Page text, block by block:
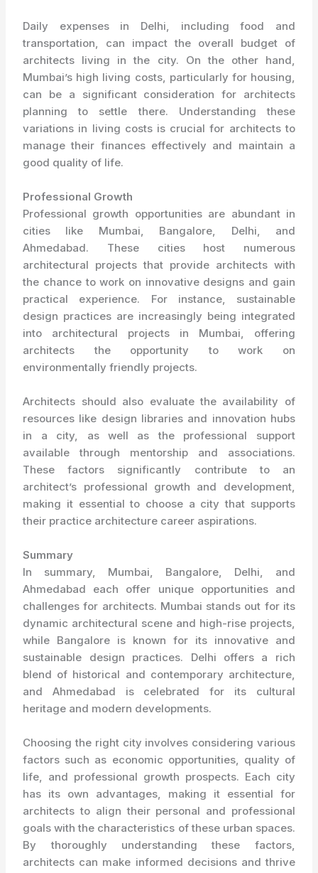
Daily expenses in Delhi, including food and
transportation, can impact the overall budget of
architects living in the city. On the other hand,
Mumbai’s high living costs, particularly for housing,
can be a significant consideration for architects
planning to settle there. Understanding these
variations in living costs is crucial for architects to
manage their finances effectively and maintain a
good quality of life.
Professional Growth
Professional growth opportunities are abundant in
cities like Mumbai, Bangalore, Delhi, and
Ahmedabad. These cities host numerous
architectural projects that provide architects with
the chance to work on innovative designs and gain
practical experience. For instance, sustainable
design practices are increasingly being integrated
into architectural projects in Mumbai, offering
architects the opportunity to work on
environmentally friendly projects.
Architects should also evaluate the availability of
resources like design libraries and innovation hubs
in a city, as well as the professional support
available through mentorship and associations.
These factors significantly contribute to an
architect’s professional growth and development,
making it essential to choose a city that supports
their practice architecture career aspirations.
Summary
In summary, Mumbai, Bangalore, Delhi, and
Ahmedabad each offer unique opportunities and
challenges for architects. Mumbai stands out for its
dynamic architectural scene and high-rise projects,
while Bangalore is known for its innovative and
sustainable design practices. Delhi offers a rich
blend of historical and contemporary architecture,
and Ahmedabad is celebrated for its cultural
heritage and modern developments.
Choosing the right city involves considering various
factors such as economic opportunities, quality of
life, and professional growth prospects. Each city
has its own advantages, making it essential for
architects to align their personal and professional
goals with the characteristics of these urban spaces.
By thoroughly understanding these factors,
architects can make informed decisions and thrive